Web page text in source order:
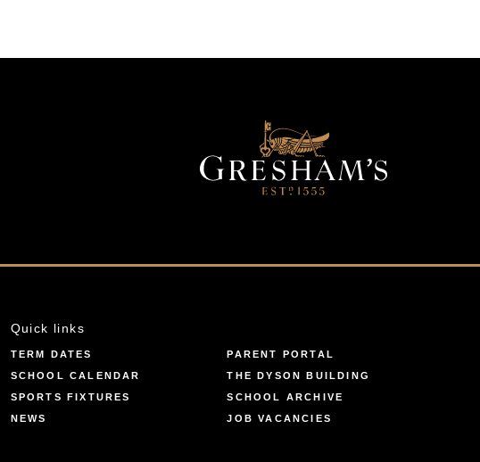
Quick links
TERM DATES
PARENT PORTAL
SCHOOL CALENDAR
THE DYSON BUILDING
SPORTS FIXTURES
SCHOOL ARCHIVE
NEWS
JOB VACANCIES